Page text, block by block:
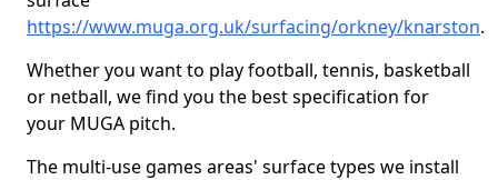
https://www.muga.org.uk/surfacing/orkney/knarston.
Whether you want to play football, tennis, basketball
or netball, we find you the best specification for
your MUGA pitch.
The multi-use games areas' surface types we install